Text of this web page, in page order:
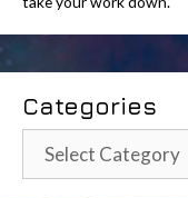
Categories
Categories